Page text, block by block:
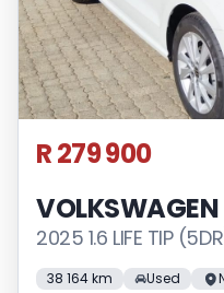
R 279 900
2025 1.6 LIFE TIP
38 164 km Used